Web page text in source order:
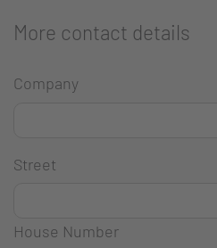
More contact details
Company
Street
House Number